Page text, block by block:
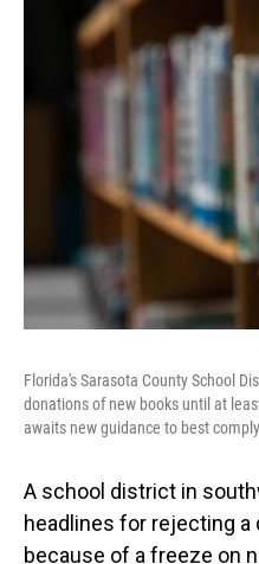
Florida's Sarasota County School
donations of new books until at
awaits new guidance to best
A school district in
headlines for rejecting
because of a freeze on